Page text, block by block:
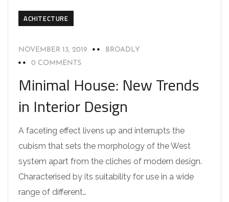
ACHITECTURE
NOVEMBER 13, 2019
BROADLY
0 COMMENTS
Minimal House: New Trends
in Interior Design
A faceting effect livens up and interrupts the
cubism that sets the morphology of the West
system apart from the cliches of modern design.
Characterised by its suitability for use in a wide
range of different…